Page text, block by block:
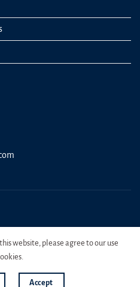
Health Care Store.
website, please agree to our use
Accept